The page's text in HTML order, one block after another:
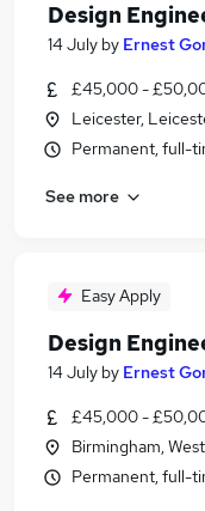
Design
14 July by Ernest
£45,000 -
Leicester,
Permanent, full-
See more
Easy Apply
Design
14 July by Ernest
£45,000 -
Birmingham,
Permanent, full-